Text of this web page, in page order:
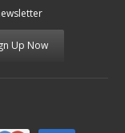
Up Now